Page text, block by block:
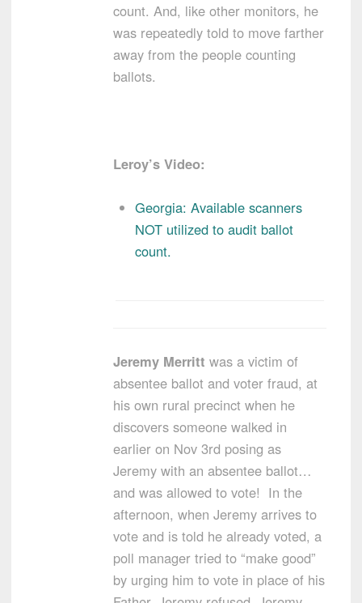
count. And, like other monitors, he
was repeatedly told to move farther
away from the people counting
ballots.
Leroy’s Video:
Georgia: Available scanners
NOT utilized to audit ballot
count.
Jeremy Merritt was a victim of
absentee ballot and voter fraud, at
his own rural precinct when he
discovers someone walked in
earlier on Nov 3rd posing as
Jeremy with an absentee ballot…
and was allowed to vote! In the
afternoon, when Jeremy arrives to
vote and is told he already voted, a
poll manager tried to “make good”
by urging him to vote in place of his